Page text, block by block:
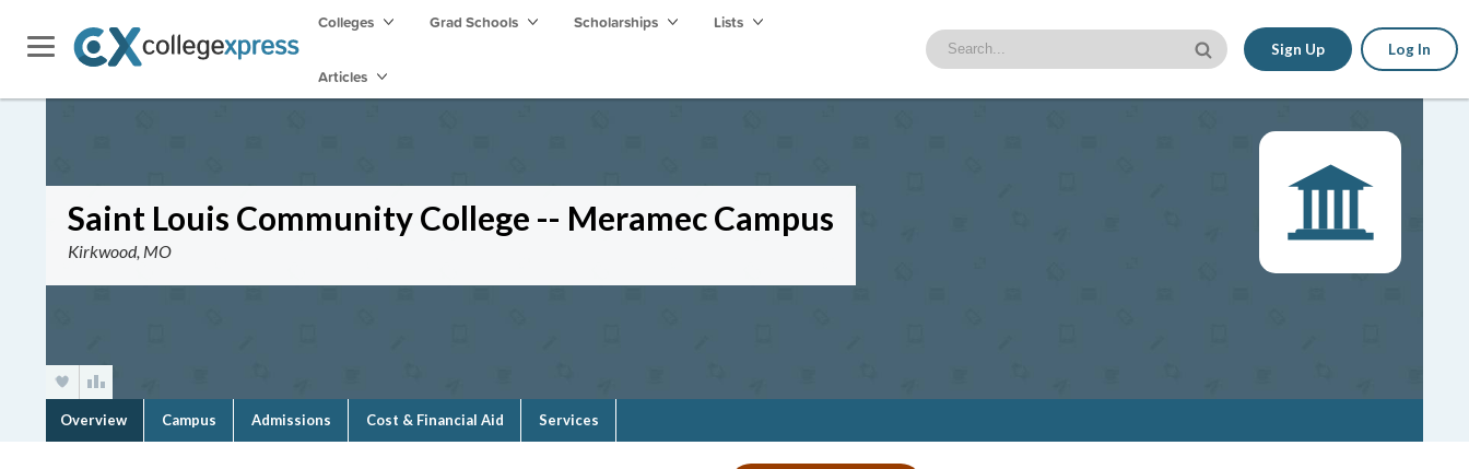
Colleges Grad Schools Scholarships Lists
Articles
Sign Up Log In
Saint Louis Community College -- Meramec Campus
Kirkwood, MO
Overview Campus Admissions Cost & Financial Aid Services